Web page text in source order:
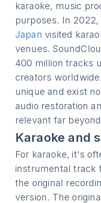
karaoke, music
purposes. In 2022,
Japan visited
venues.
400 million tracks
creators
unique and exist
audio restoration
relevant far
Karaoke and
For karaoke, it's
instrumental track
the original
version. The